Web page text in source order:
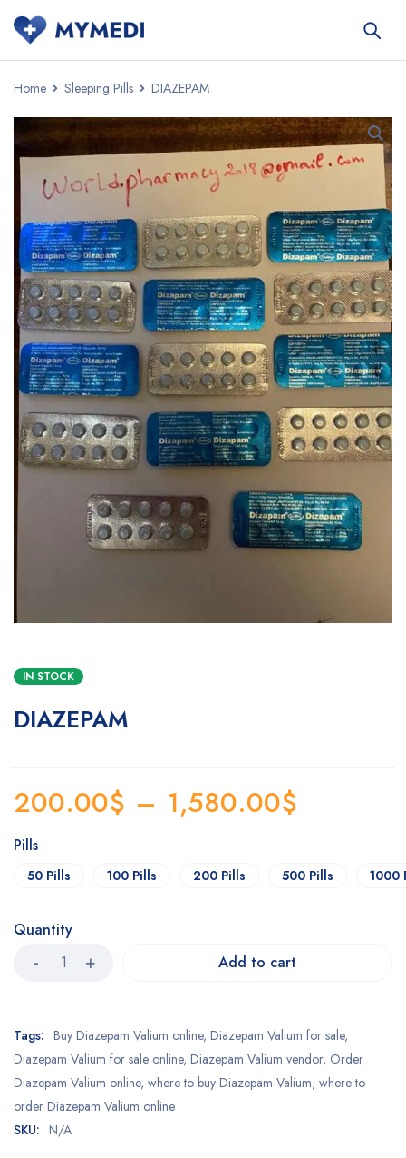
Home Sleeping Pills DIAZEPAM
IN STOCK
DIAZEPAM
200.00$ – 1,580.00$
Pills
50 Pills 100 Pills 200 Pills 500 Pills 1000
Quantity
Add to cart
Tags: Buy Diazepam Valium online, Diazepam Valium for sale,
Diazepam Valium for sale online, Diazepam Valium vendor, Order
Diazepam Valium online, where to buy Diazepam Valium, where to
order Diazepam Valium online
SKU: N/A